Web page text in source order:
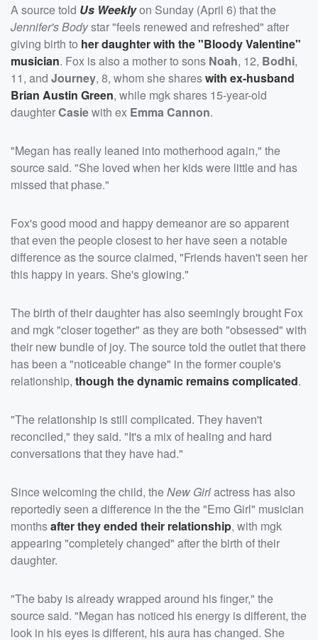
A source told Us Weeklyon Sunday (April 6) that the
Jennifer's Bodystar "feels renewed and refreshed" after
giving birth to her daughter with the "Bloody Valentine"
musician. Fox is also a mother to sons Noah, 12, Bodhi,
11, and Journey, 8, whom she shareswith ex-husband
Brian Austin Green, while mgk shares 15-year-old
daughterCasiewith ex Emma Cannon.
"Megan has really leaned into motherhood again," the
source said. "She loved when her kids were little and has
missed that phase."
Fox's good mood and happy demeanor are so apparent
that even the people closest to her have seen a notable
difference as the source claimed, "Friends haven't seen her
this happy in years. She's glowing."
The birth of their daughter has also seemingly brought Fox
and mgk "closer together" as they are both "obsessed" with
their new bundle of joy. The source told the outlet that there
has been a "noticeable change" in the former couple's
relationship, though the dynamic remains complicated.
"The relationship is still complicated. They haven't
reconciled," they said. "It's a mix of healing and hard
conversations that they have had."
Since welcoming the child, theNew Girlactress has also
reportedly seen a difference in the the "Emo Girl" musician
monthsafter they ended their relationship, with mgk
appearing "completely changed" after the birth of their
daughter.
"The baby is already wrapped around his finger," the
source said. "Megan has noticed his energy is different, the
look in his eyes is different, his aura has changed. She